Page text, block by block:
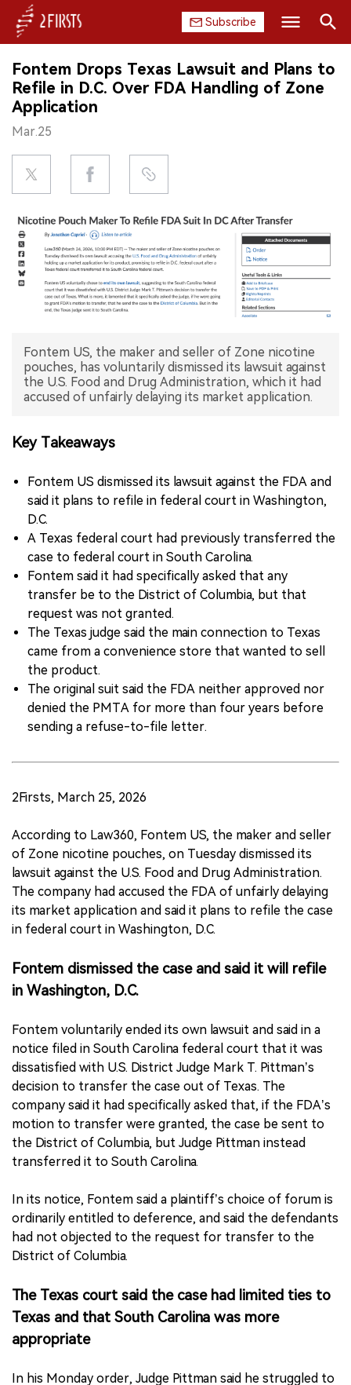
Subscribe
HOME
COMPANY
PRODUCT
REGULATION
CHINA
DATA
EXHIBITION
中文版
Search
Fontem Drops Texas Lawsuit and Plans to
Refile in D.C. Over FDA Handling of Zone
Application
Mar.25
Fontem US, the maker and seller of Zone nicotine
pouches, has voluntarily dismissed its lawsuit against
the U.S. Food and Drug Administration, which it had
accused of unfairly delaying its market application.
Key Takeaways
Fontem US dismissed its lawsuit against the FDA and
said it plans to refile in federal court in Washington,
D.C.
A Texas federal court had previously transferred the
case to federal court in South Carolina.
Fontem said it had specifically asked that any
transfer be to the District of Columbia, but that
request was not granted.
The Texas judge said the main connection to Texas
came from a convenience store that wanted to sell
the product.
The original suit said the FDA neither approved nor
denied the PMTA for more than four years before
sending a refuse-to-file letter.
2Firsts, March 25, 2026
According to Law360, Fontem US, the maker and seller
of Zone nicotine pouches, on Tuesday dismissed its
lawsuit against the U.S. Food and Drug Administration.
The company had accused the FDA of unfairly delaying
its market application and said it plans to refile the case
in federal court in Washington, D.C.
Fontem dismissed the case and said it will refile
in Washington, D.C.
Fontem voluntarily ended its own lawsuit and said in a
notice filed in South Carolina federal court that it was
dissatisfied with U.S. District Judge Mark T. Pittman’s
decision to transfer the case out of Texas. The
company said it had specifically asked that, if the FDA’s
motion to transfer were granted, the case be sent to
the District of Columbia, but Judge Pittman instead
transferred it to South Carolina.
In its notice, Fontem said a plaintiff’s choice of forum is
ordinarily entitled to deference, and said the defendants
had not objected to the request for transfer to the
District of Columbia.
The Texas court said the case had limited ties to
Texas and that South Carolina was more
appropriate
In his Monday order, Judge Pittman said he struggled to